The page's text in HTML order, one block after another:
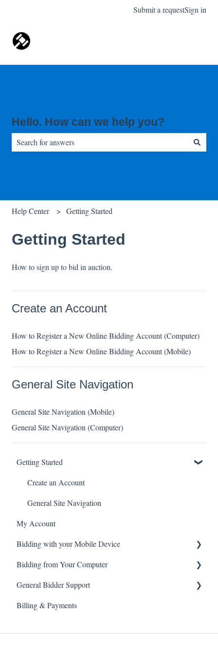
Submit a requestSign in
Hello. How can we help you?
Help Center Getting Started
Getting Started
How to sign up to bid in auction.
Create an Account
How to Register a New Online Bidding Account (Computer)
How to Register a New Online Bidding Account (Mobile)
General Site Navigation
General Site Navigation (Mobile)
General Site Navigation (Computer)
Getting Started
Create an Account
General Site Navigation
My Account
Bidding with your Mobile Device
Live Webcast Auctions
Timed Online Auctions
Bidding from Your Computer
Live Webcast Auctions
Timed Online Auctions
General Bidder Support
Log In Issues
Billing & Payments